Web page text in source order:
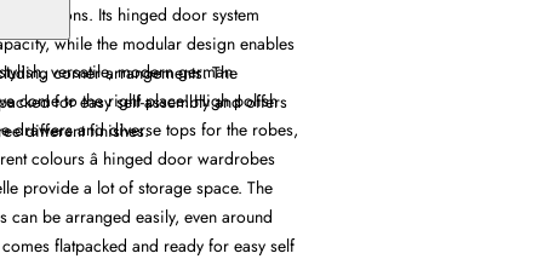
Its hinged door system
while the modular design enables
corner arrangements. The
for easy self-assembly and offers
different finishes.
versatile, modern german
come to the right place! High polish
drawers and diverse tops for the robes,
colours â hinged door wardrobes
provide a lot of storage space. The
can be arranged easily, even around
flatpacked and ready for easy self